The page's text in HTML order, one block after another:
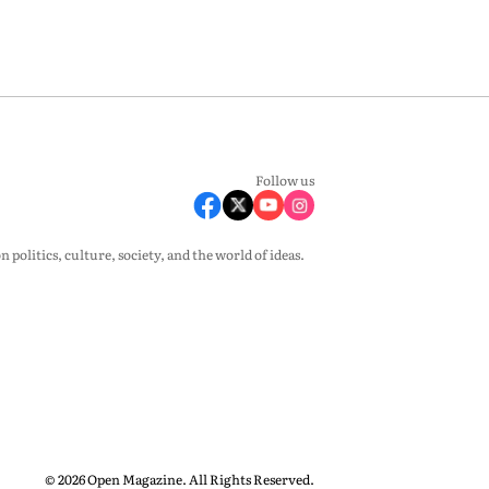
Follow us
politics, culture, society, and the world of ideas.
© 2026 Open Magazine. All Rights Reserved.